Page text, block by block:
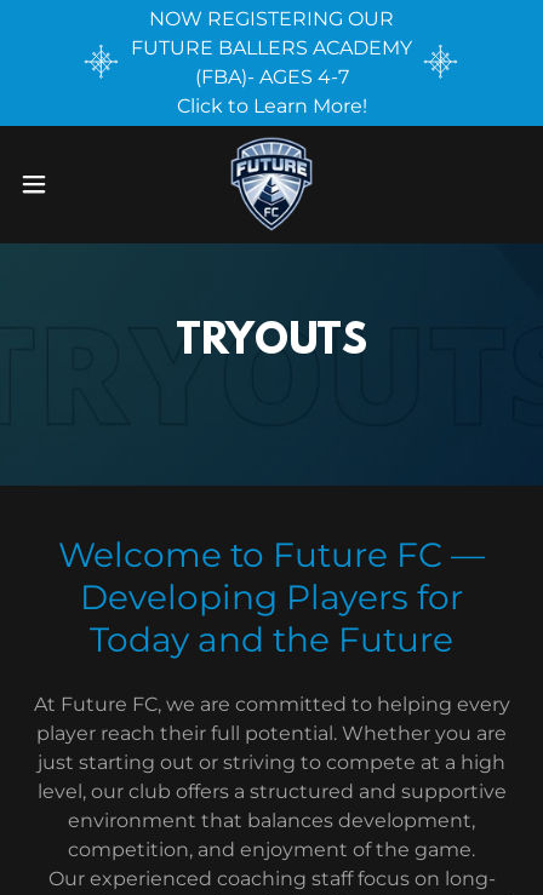
NOW REGISTERING OUR
FUTURE BALLERS ACADEMY
(FBA)- AGES 4-7
Click to Learn More!
TRYOUTS
Welcome to Future FC —
Developing Players for
Today and the Future
At Future FC, we are committed to helping every
player reach their full potential. Whether you are
just starting out or striving to compete at a high
level, our club offers a structured and supportive
environment that balances development,
competition, and enjoyment of the game.
Our experienced coaching staff focus on long-